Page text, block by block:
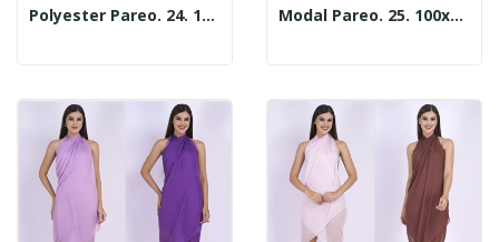
Polyester Pareo. 24. 100x180cm. 2 Assorted Models Modal Pareo. 25. 100x180cm. 2 Colors